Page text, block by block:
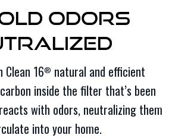
Odors
16® natural and efficient
inside the filter that’s been
with odors, neutralizing them
into your home.